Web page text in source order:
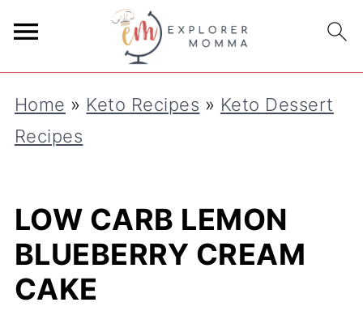
i
Home » Keto Recipes » Keto Dessert
Recipes
LOW CARB LEMON
BLUEBERRY CREAM
CAKE